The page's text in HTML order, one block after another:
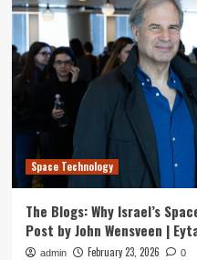
Space Technology
The Blogs: Why Israel’s
Post by John Wensveen |
admin February 23, 2026 0